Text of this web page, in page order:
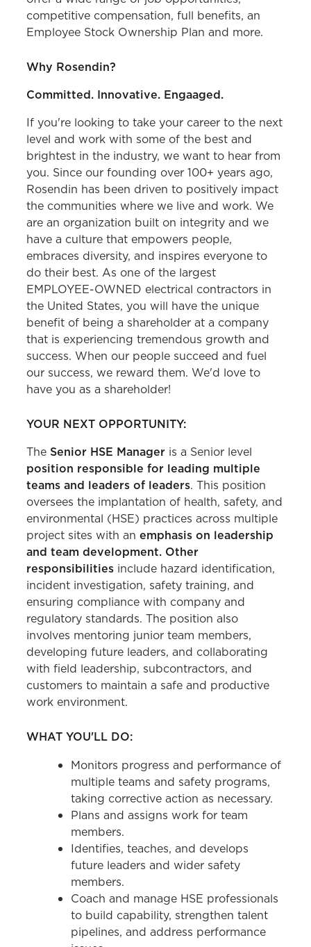
competitive compensation, full benefits, an
Employee Stock Ownership Plan and more.
Why Rosendin?
Committed. Innovative. Engaaged.
If you're looking to take your career to the next
level and work with some of the best and
brightest in the industry, we want to hear from
you. Since our founding over 100+ years ago,
Rosendin has been driven to positively impact
the communities where we live and work. We
are an organization built on integrity and we
have a culture that empowers people,
embraces diversity, and inspires everyone to
do their best. As one of the largest
EMPLOYEE-OWNED electrical contractors in
the United States, you will have the unique
benefit of being a shareholder at a company
that is experiencing tremendous growth and
success. When our people succeed and fuel
our success, we reward them. We'd love to
have you as a shareholder!
YOUR NEXT OPPORTUNITY:
The Senior HSE Manager is a Senior level
position responsible for leading multiple
teams and leaders of leaders. This position
oversees the implantation of health, safety, and
environmental (HSE) practices across multiple
project sites with anemphasis on leadership
and team development. Other
responsibilities include hazard identification,
incident investigation, safety training, and
ensuring compliance with company and
regulatory standards. The position also
involves mentoring junior team members,
developing future leaders, and collaborating
with field leadership, subcontractors, and
customers to maintain a safe and productive
work environment.
WHAT YOU'LL DO:
Monitors progress and performance of
multiple teams and safety programs,
taking corrective action as necessary.
Plans and assigns work for team
members.
Identifies, teaches, and develops
future leaders and wider safety
members.
Coach and manage HSE professionals
to build capability, strengthen talent
pipelines, and address performance